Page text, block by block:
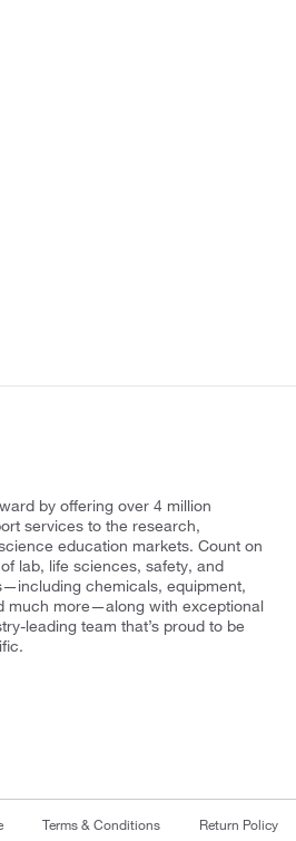
by offering over 4 million
services to the research,
education markets. Count on
lab, life sciences, safety, and
chemicals, equipment,
much more—along with exceptional
leading team that’s proud to be
Terms & Conditions Return Policy